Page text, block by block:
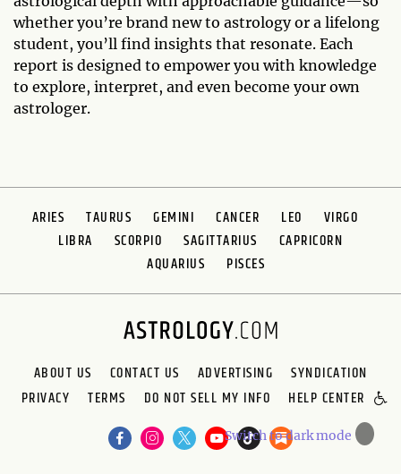
whether you’re brand new to astrology or a lifelong
student, you’ll find insights that resonate. Each
report is designed to empower you with knowledge
to explore, interpret, and even become your own
astrologer.
ARIES TAURUS GEMINI CANCER LEO
VIRGO
LIBRA
SCORPIO SAGITTARIUS
CAPRICORN
AQUARIUS
PISCES
ABOUT US CONTACT US ADVERTISING
SYNDICATION
PRIVACY
TERMS DO NOT SELL MY INFO HELP CENTER
Switch to dark mode 🌙